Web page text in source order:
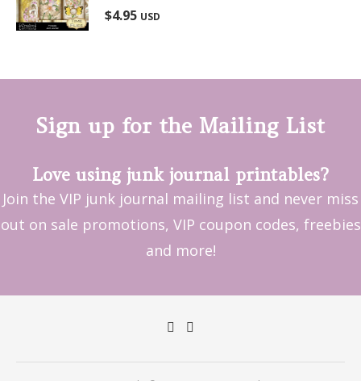
Rated
out of 5
$4.95 USD
Sign up for the Mailing List
Love using junk journal printables?
Join the VIP junk journal mailing list and never miss
out on sale promotions, VIP coupon codes, freebies
and more!